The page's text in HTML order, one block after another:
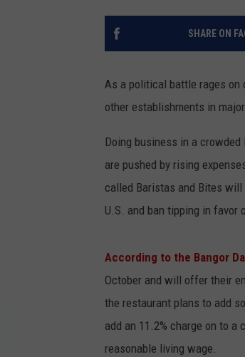
SHARE ON
As a political battle rages on
other establishments in
Doing business in a
are pushed by rising
called Baristas and Bites
U.S. and ban tipping in favor
According to the Bangor
October and will offer their
the restaurant plans to add
add an 11.2% charge on to
reasonable living wage.